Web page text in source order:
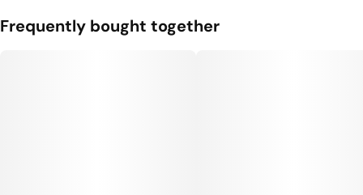
Frequently bought together